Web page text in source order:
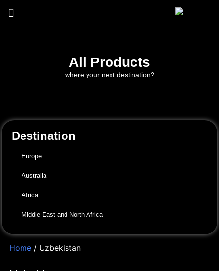
All Products
where your next destination?
Destination
Europe
Australia
Africa
Middle East and North Africa
Home / Uzbekistan